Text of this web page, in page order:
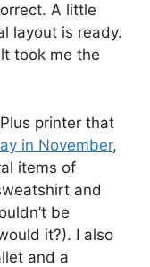
A little
layout is ready.
took me the
printer that
in November,
items of
and
be
it?). I also
and a